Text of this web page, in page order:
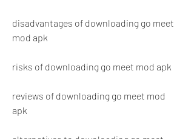
disadvantages of downloading go meet
mod apk
risks of downloading go meet mod apk
reviews of downloading go meet mod
apk